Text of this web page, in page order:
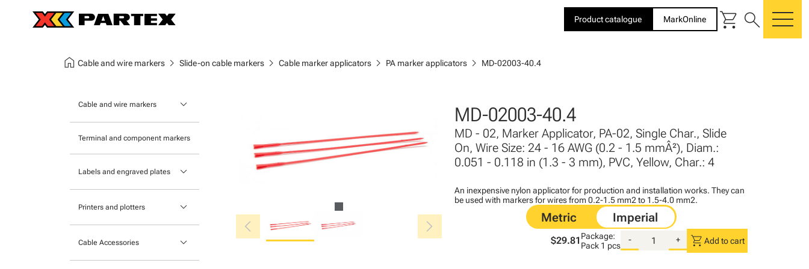
Product catalogue MarkOnline shopping_cart search
home Cable and wire markers chevron_right Slide-on cable markers chevron_right Cable marker applicators chevron_right PA marker applicators chevron_right MD-02003-40.4
Cable and wire markers keyboard_arrow_down
Tie-on cable markers
Clip-on cable markers
Terminal and component markers
Labels and engraved plates keyboard_arrow_down
Printers and plotters keyboard_arrow_down
Cable Accessories keyboard_arrow_down
chevron_left chevron_right
MD-02003-40.4
MD - 02, Marker Applicator, PA-02, Single Char., Slide
On, Wire Size: 24 - 16 AWG (0.2 - 1.5 mmÂ²), Diam.:
0.051 - 0.118 in (1.3 - 3 mm), PVC, Yellow, Char.: 4
An inexpensive nylon applicator for production and installation works. They can
be used with markers for wires from 0.2-1.5 mm2 to 1.5-4.0 mm2.
$29.81 Package:
Pack 1 pcs
- + shopping_cart Add to cart